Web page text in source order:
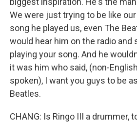
We were just trying to be like
song he played us, even The
would hear him on the radio and
playing your song. And he
it was him who said, (non-
spoken), I want you guys to be
Beatles.
CHANG: Is Ringo III a drummer,